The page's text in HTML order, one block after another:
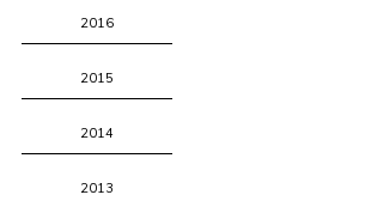
2016
2015
2014
2013